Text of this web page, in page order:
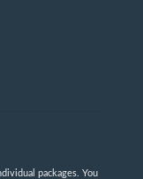
packages. You